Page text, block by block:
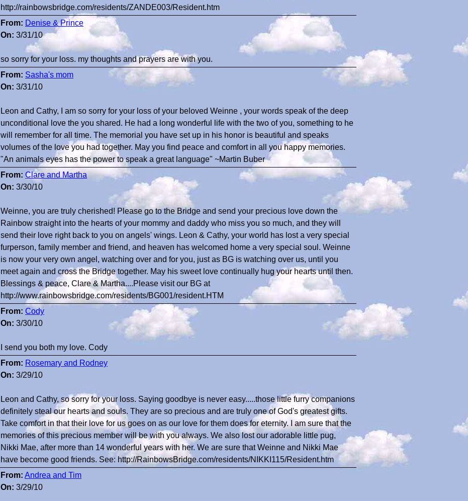
http://rainbowsbridge.com/residents/ZANDE003/Resident.htm
From: Denise & Prince
On: 3/31/10
so sorry for your loss. my thoughts and prayers are with you.
From: Sasha's mom
On: 3/31/10
Leon and Cathy, I am so sorry for your loss of your beloved Weinne , your words speak of the deep
unconditional love the you shared. He had a long wonderful life with the two of you, something to he
will remember for all time. The memorial you have set up in his honor is beautiful and speaks
volumes of the love you had together. May you find peace and comfort in all you happy memories.
"An animals eyes has the power to speak a great language" ~Martin Buber
From: Clare and Martha
On: 3/30/10
Weinne, you are truly cherished! Please go to the Bridge and send your precious love down the
Rainbow straight into the hearts of your mommy and daddy who miss you so much, and they will
send their love right back to you on angels' wings. Leon & Cathy, your world has lost a very special
furperson, family member and friend, and heaven has welcomed home a very special soul. Weinne
is now your very own angel, watching over and for you, just as BG is watching over us, until you
meet again and cross the Bridge together. May his sweet love continually hug your hearts until then.
Blessings & peace, Clare & Martha....Please visit our BG at
http://www.rainbowsbridge.com/residents/BG001/resident.HTM
From: Cody
On: 3/30/10
I send you both my love. Cody
From: Rosemary and Rodney
On: 3/29/10
Leon and Cathy, so sorry for your loss. Saying goodbye is never easy.....those little furry companions
definitely steal our hearts and souls. They are so precious and are truly one of God's greatest gifts.
Take comfort in that their love for us goes on as our love for them does for eternity. I am sure that the
memories of this precious member will be with you always. We also lost our adorable little pug,
Nikki Mae, after more than 14 wonderful years with her. We are sure that Weinne and Nikki Mae
have become good friends. See: http://RainbowsBridge.com/residents/NIKKI115/Resident.htm
From: Andrea and Tim
On: 3/29/10